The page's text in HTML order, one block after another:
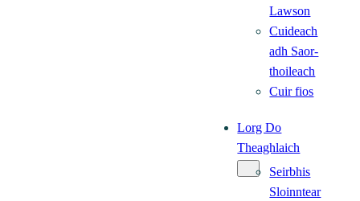
Lawson
Cuideach
adh Saor-
thoileach
Cuir fios
Lorg Do
Theaghlaich
Seirbhis
Sloinntear